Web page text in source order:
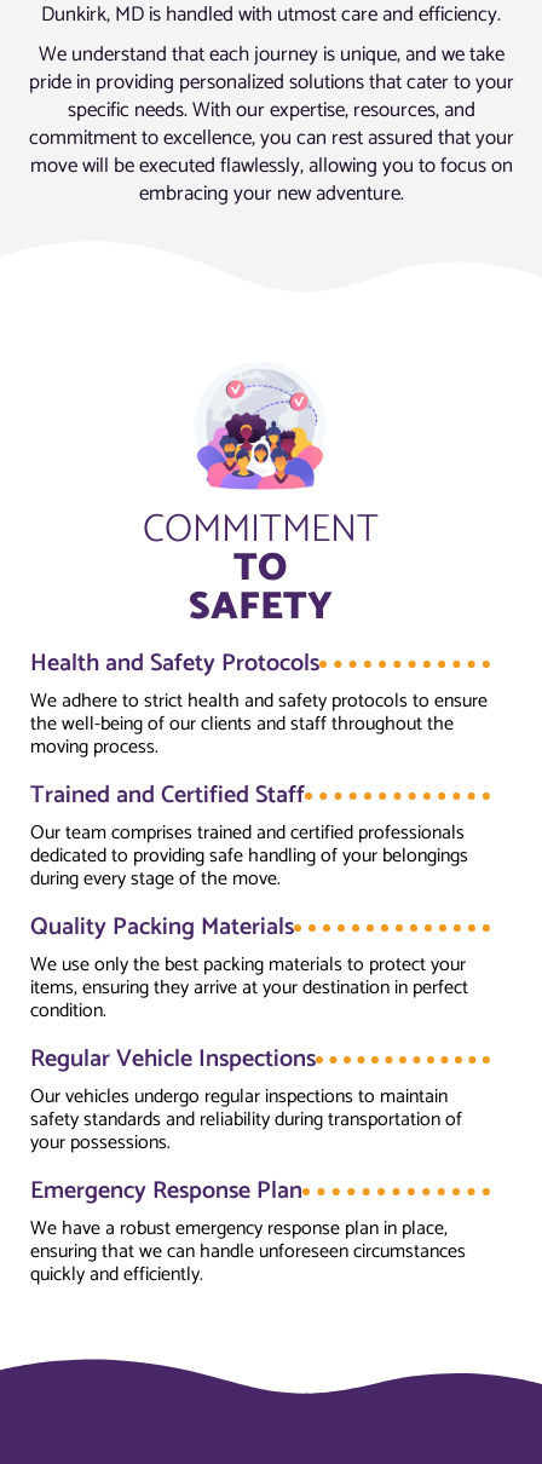
Dunkirk, MD is handled with utmost care and efficiency.
We understand that each journey is unique, and we take
pride in providing personalized solutions that cater to your
specific needs. With our expertise, resources, and
commitment to excellence, you can rest assured that your
move will be executed flawlessly, allowing you to focus on
embracing your new adventure.
COMMITMENT
TO
SAFETY
Health and Safety Protocols
We adhere to strict health and safety protocols to ensure
the well-being of our clients and staff throughout the
moving process.
Trained and Certified Staff
Our team comprises trained and certified professionals
dedicated to providing safe handling of your belongings
during every stage of the move.
Quality Packing Materials
We use only the best packing materials to protect your
items, ensuring they arrive at your destination in perfect
condition.
Regular Vehicle Inspections
Our vehicles undergo regular inspections to maintain
safety standards and reliability during transportation of
your possessions.
Emergency Response Plan
We have a robust emergency response plan in place,
ensuring that we can handle unforeseen circumstances
quickly and efficiently.